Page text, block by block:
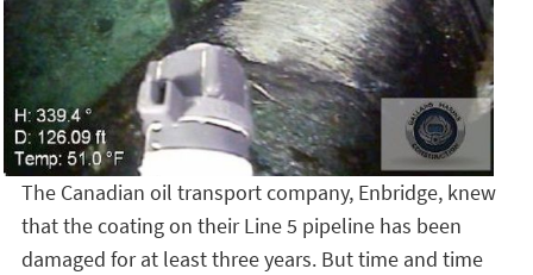
The Canadian oil transport company, Enbridge, knew
that the coating on their Line 5 pipeline has been
damaged for at least three years. But time and time